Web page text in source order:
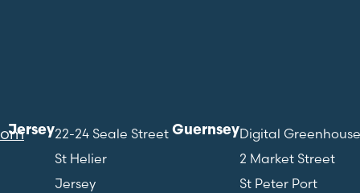
Jersey22-24 Seale Street
St Helier
Jersey
GuernseyDigital Greenhouse
2 Market Street
St Peter Port